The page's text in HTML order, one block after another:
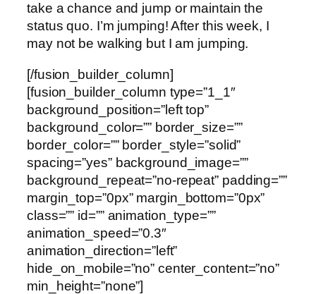
take a chance and jump or maintain the
status quo. I’m jumping! After this week, I
may not be walking but I am jumping.
[/fusion_builder_column]
[fusion_builder_column type=”1_1″
background_position=”left top”
background_color=”” border_size=””
border_color=”” border_style=”solid”
spacing=”yes” background_image=””
background_repeat=”no-repeat” padding=””
margin_top=”0px” margin_bottom=”0px”
class=”” id=”” animation_type=””
animation_speed=”0.3″
animation_direction=”left”
hide_on_mobile=”no” center_content=”no”
min_height=”none”]